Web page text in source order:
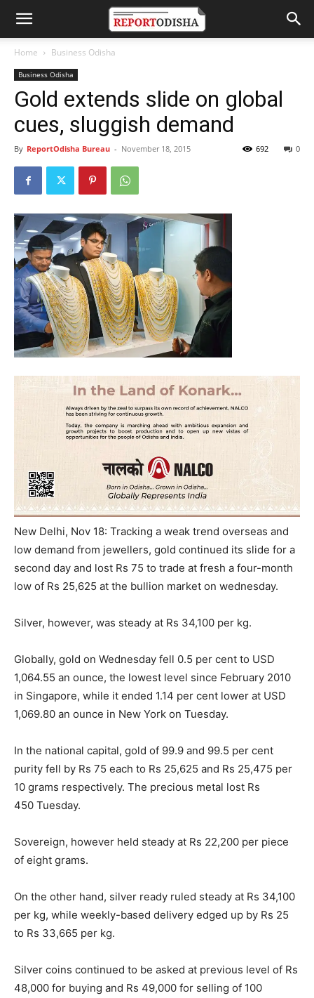
Home Business Odisha
Business Odisha
Gold extends slide on global
cues, sluggish demand
By ReportOdisha Bureau - November 18, 2015 0
692
New Delhi, Nov 18: Tracking a weak trend overseas and
low demand from jewellers, gold continued its slide for a
second day and lost Rs 75 to trade at fresh a four-month
low of Rs 25,625 at the bullion market on wednesday.
Silver, however, was steady at Rs 34,100 per kg.
Globally, gold on Wednesday fell 0.5 per cent to USD
1,064.55 an ounce, the lowest level since February 2010
in Singapore, while it ended 1.14 per cent lower at USD
1,069.80 an ounce in New York on Tuesday.
In the national capital, gold of 99.9 and 99.5 per cent
purity fell by Rs 75 each to Rs 25,625 and Rs 25,475 per
10 grams respectively. The precious metal lost Rs
450 Tuesday.
Sovereign, however held steady at Rs 22,200 per piece
of eight grams.
On the other hand, silver ready ruled steady at Rs 34,100
per kg, while weekly-based delivery edged up by Rs 25
to Rs 33,665 per kg.
Silver coins continued to be asked at previous level of Rs
48,000 for buying and Rs 49,000 for selling of 100